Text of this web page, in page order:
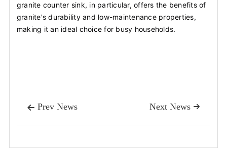
granite counter sink, in particular, offers the benefits of
granite's durability and low-maintenance properties,
making it an ideal choice for busy households.
 Prev News 
Next News